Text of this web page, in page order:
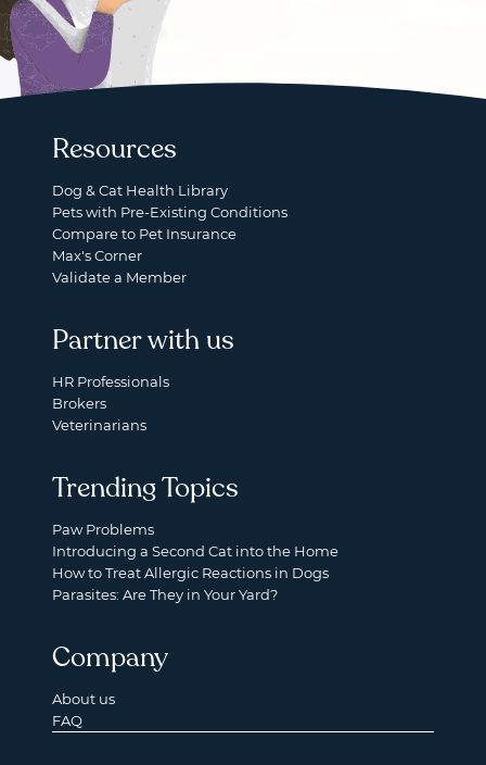
Resources
Dog & Cat Health Library
Pets with Pre-Existing Conditions
Compare to Pet Insurance
Max's Corner
Validate a Member
Partner with us
HR Professionals
Brokers
Veterinarians
Trending Topics
Paw Problems
Introducing a Second Cat into the Home
How to Treat Allergic Reactions in Dogs
Parasites: Are They in Your Yard?
Company
About us
FAQ